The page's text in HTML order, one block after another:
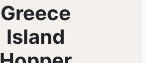
Greece
Island